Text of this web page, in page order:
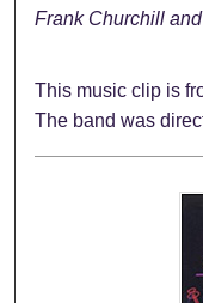
Frank Churchill
This music clip is
The band was